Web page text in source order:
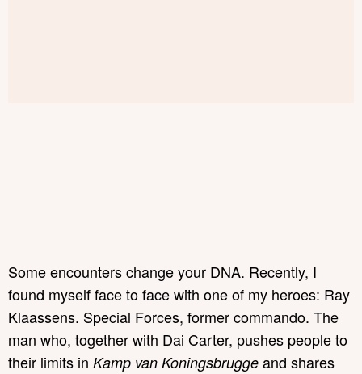
Some encounters change your DNA. Recently, I
found myself face to face with one of my heroes: Ray
Klaassens. Special Forces, former commando. The
man who, together with Dai Carter, pushes people to
their limits inKamp van Koningsbrugge and shares